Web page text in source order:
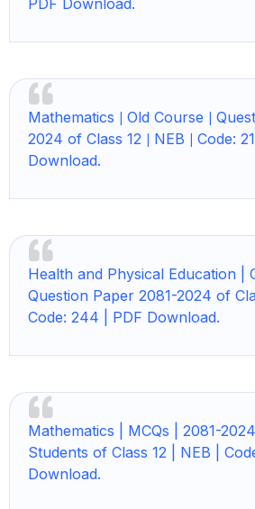
PDF Download.
Mathematics Old Course
2024 of Class 12
NEB Code:
Download.
Health and Physical Education |
Question Paper 2081-2024 of
Code: 244 | PDF Download.
Mathematics | MCQs | 2081-
Students of Class 12 | NEB |
Download.